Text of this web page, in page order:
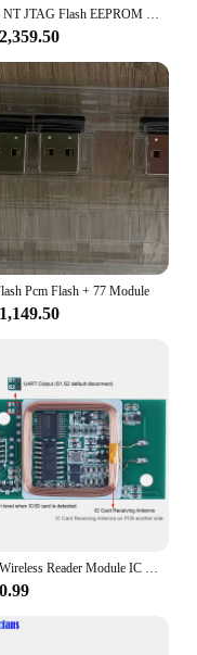
u-Link NT JTAG Flash EEPROM programmer,SPI flash,I2C EEPROM,to program routers, modems,MR-18 router, SB6120,SB6121,SB6141 modems
Pcm Flash + 77 Module